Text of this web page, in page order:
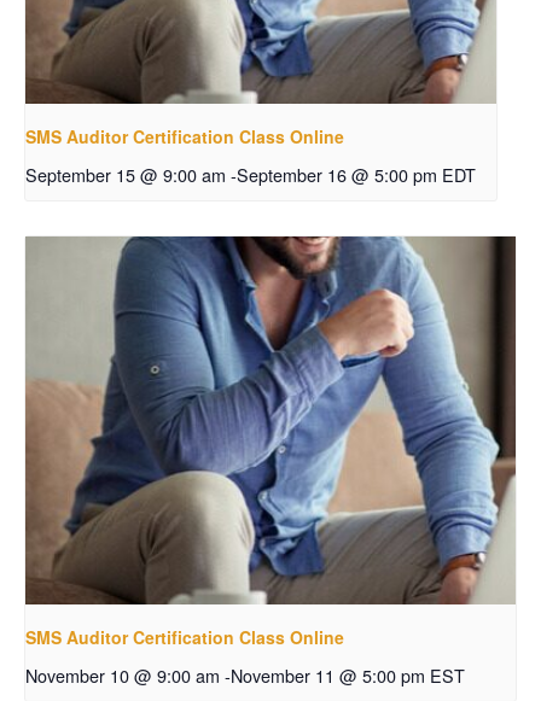
SMS Auditor Certification Class Online
September 15 @ 9:00 am -September 16 @ 5:00 pm EDT
SMS Auditor Certification Class Online
November 10 @ 9:00 am -November 11 @ 5:00 pm EST